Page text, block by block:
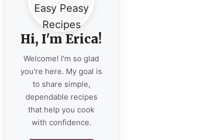
Hi, I'm Erica!
Welcome! I'm so glad
you're here. My goal is
to share simple,
dependable recipes
that help you cook
with confidence.